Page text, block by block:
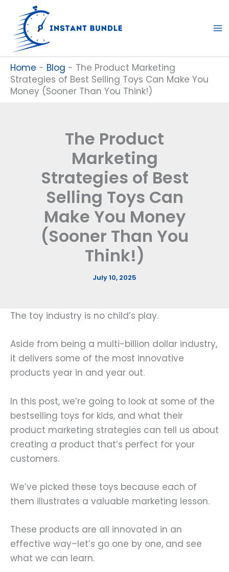
content
Home - Blog - The Product Marketing
Strategies of Best Selling Toys Can Make You
Money (Sooner Than You Think!)
The Product
Marketing
Strategies of Best
Selling Toys Can
Make You Money
(Sooner Than You
Think!)
July 10, 2025
The toy industry is no child’s play.
Aside from being a multi-billion dollar industry,
it delivers some of the most innovative
products year in and year out.
In this post, we’re going to look at some of the
bestselling toys for kids, and what their
product marketing strategies can tell us about
creating a product that’s perfect for your
customers.
We’ve picked these toys because each of
them illustrates a valuable marketing lesson.
These products are all innovated in an
effective way–let’s go one by one, and see
what we can learn.